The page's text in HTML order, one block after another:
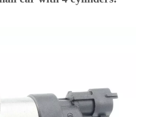
plug of the valve which
wires, “Bent head” and
OPEN, and used for
machinery vehicles, like